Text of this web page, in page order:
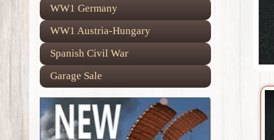
WW1 Germany
WW1 Austria-Hungary
Spanish Civil War
Garage Sale